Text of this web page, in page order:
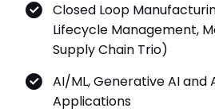
Closed Loop
Lifecycle Management,
Supply Chain Trio)
AI/ML, Generative AI and
Applications